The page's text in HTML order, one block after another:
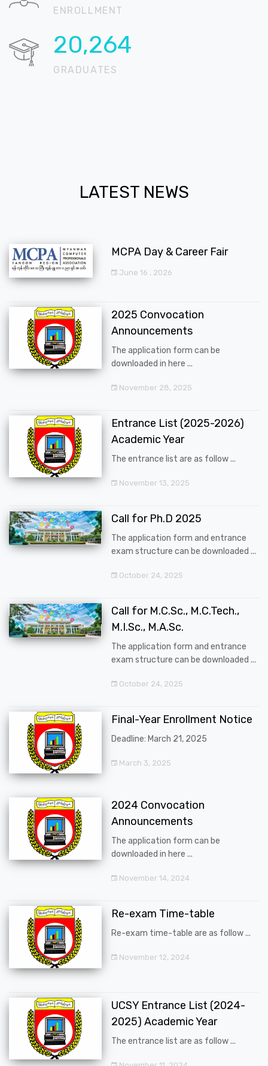
ENROLLMENT
20,667
GRADUATES
LATEST NEWS
MCPA Day & Career Fair
June 16 , 2026
2025 Convocation
Announcements
The application form can be
downloaded in here ...
November 28, 2025
Entrance List (2025-2026)
Academic Year
The entrance list are as follow ...
November 13, 2025
Call for Ph.D 2025
The application form and entrance
exam structure can be downloaded ...
October 24, 2025
Call for M.C.Sc., M.C.Tech.,
M.I.Sc., M.A.Sc.
The application form and entrance
exam structure can be downloaded ...
October 24, 2025
Final-Year Enrollment Notice
Deadline: March 21, 2025
March 3, 2025
2024 Convocation
Announcements
The application form can be
downloaded in here ...
November 14, 2024
Re-exam Time-table
Re-exam time-table are as follow ...
November 12, 2024
UCSY Entrance List (2024-
2025) Academic Year
The entrance list are as follow ...